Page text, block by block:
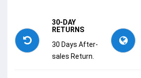
30-DAY
RETURNS
30 Days After-
sales Return.